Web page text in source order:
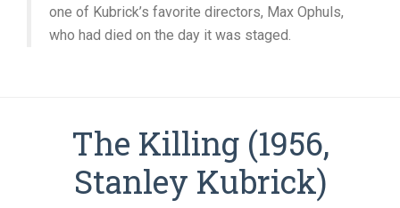
one of Kubrick’s favorite directors, Max Ophuls,
who had died on the day it was staged.
The Killing (1956,
Stanley Kubrick)